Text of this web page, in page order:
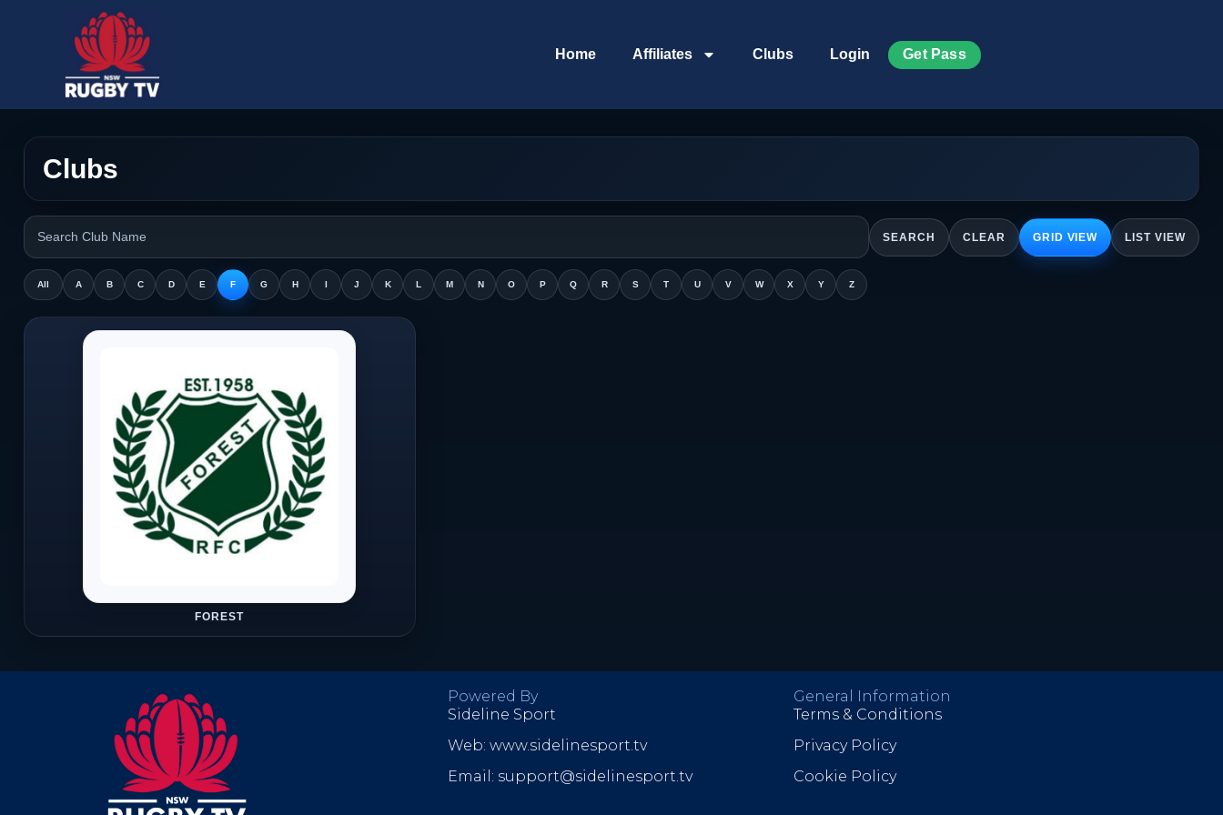
Home Affiliates Clubs Login Get Pass
Clubs
SEARCH CLEAR GRID VIEW LIST VIEW
All A B C D E F G H I J K L M N O P Q R S T U V W X Y Z
FOREST
Powered By
Sideline Sport
Web: www.sidelinesport.tv
Email: support@sidelinesport.tv
General Information
Terms & Conditions
Privacy Policy
Cookie Policy